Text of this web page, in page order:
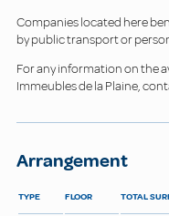
Companies located here
by public transport or
For any information on the
Immeubles de la Plaine,
Arrangement
TYPE FLOOR TOTAL